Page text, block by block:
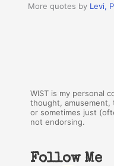
More quotes by Levi,
WIST is my personal
thought, amusement,
or sometimes just
not endorsing.
Follow Me